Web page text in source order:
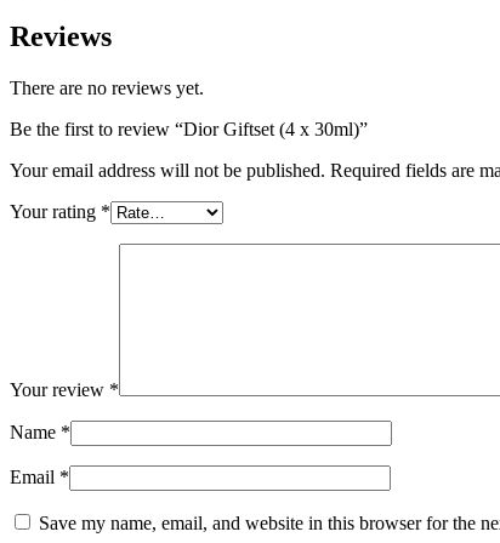
Reviews
There are no reviews yet.
Be the first to review “Dior Giftset (4 x 30ml)”
Your email address will not be published. Required fields are
Your rating *
Your review *
Name *
Email *
Save my name, email, and website in this browser for the